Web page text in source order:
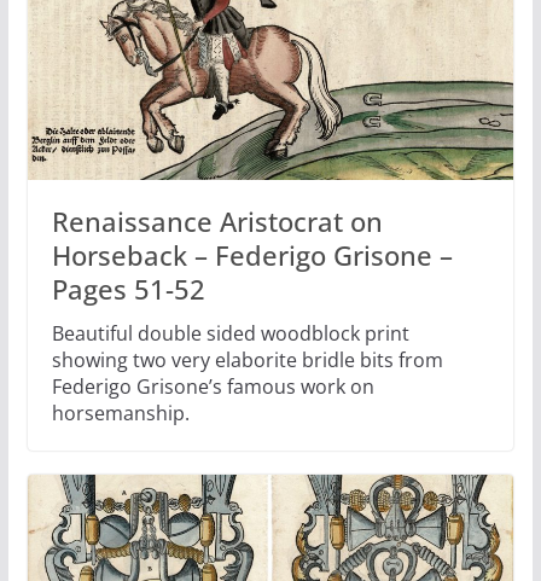
Renaissance Aristocrat on
Horseback – Federigo Grisone –
Pages 51-52
Beautiful double sided woodblock print
showing two very elaborite bridle bits from
Federigo Grisone’s famous work on
horsemanship.